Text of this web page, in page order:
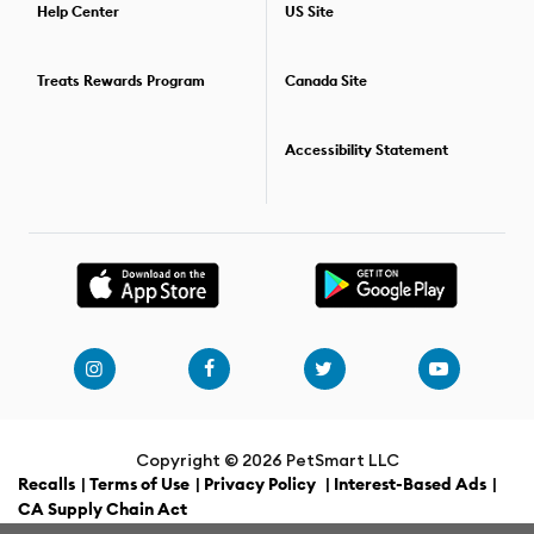
Help Center
Treats Rewards Program
US Site
Canada Site
Accessibility Statement
Copyright © 2026 PetSmart LLC
Recalls Terms of Use Privacy Policy Interest-Based Ads
CA Supply Chain Act